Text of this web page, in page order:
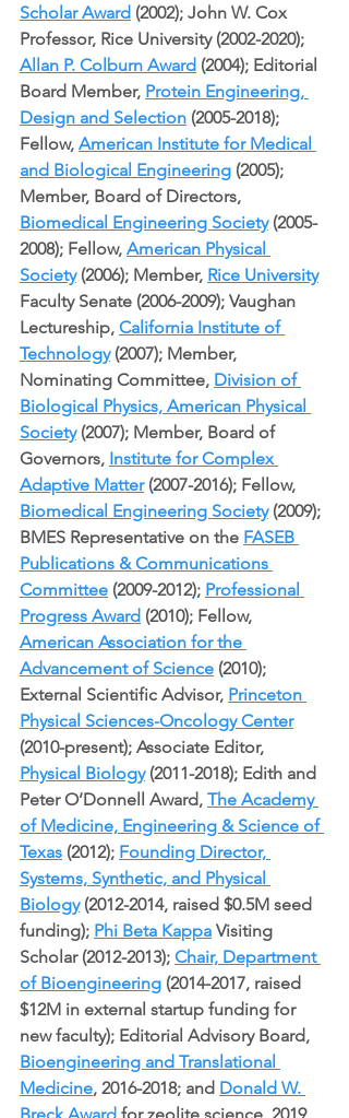
Scholar Award (2002); John W. Cox
Professor, Rice University (2002-2020);
Allan P. Colburn Award (2004); Editorial
Board Member, Protein Engineering,
Design and Selection (2005-2018);
Fellow, American Institute for Medical
and Biological Engineering (2005);
Member, Board of Directors,
Biomedical Engineering Society (2005-
2008); Fellow, American Physical
Society (2006); Member, Rice University
Faculty Senate (2006-2009); Vaughan
Lectureship, California Institute of
Technology (2007); Member,
Nominating Committee, Division of
Biological Physics, American Physical
Society (2007); Member, Board of
Governors, Institute for Complex
Adaptive Matter (2007-2016); Fellow,
Biomedical Engineering Society (2009);
BMES Representative on the FASEB
Publications & Communications
Committee (2009-2012); Professional
Progress Award (2010); Fellow,
American Association for the
Advancement of Science (2010);
External Scientific Advisor, Princeton
Physical Sciences-Oncology Center
(2010-present); Associate Editor,
Physical Biology (2011-2018); Edith and
Peter O’Donnell Award, The Academy
of Medicine, Engineering & Science of
Texas (2012); Founding Director,
Systems, Synthetic, and Physical
Biology (2012-2014, raised $0.5M seed
funding); Phi Beta Kappa Visiting
Scholar (2012-2013); Chair, Department
of Bioengineering (2014-2017, raised
$12M in external startup funding for
new faculty); Editorial Advisory Board,
Bioengineering and Translational
Medicine, 2016-2018; and Donald W.
Breck Award for zeolite science, 2019,